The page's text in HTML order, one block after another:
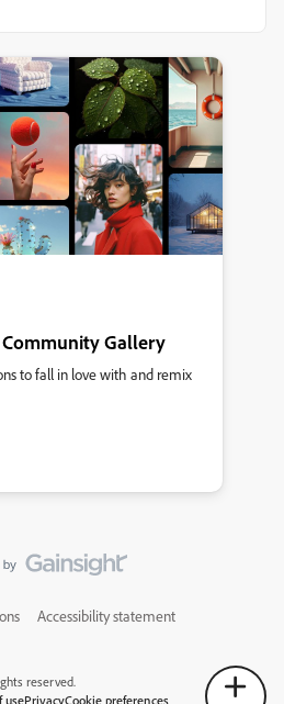
Gallery
to fall in love with and remix
Accessibility statement
reserved.
usePrivacyCookie preferences